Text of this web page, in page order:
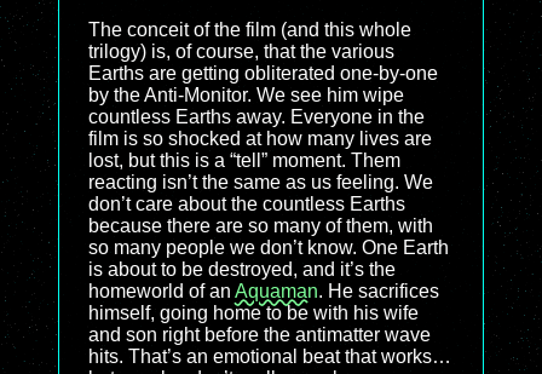
The conceit of the film (and this whole
trilogy) is, of course, that the various
Earths are getting obliterated one-by-one
by the Anti-Monitor. We see him wipe
countless Earths away. Everyone in the
film is so shocked at how many lives are
lost, but this is a “tell” moment. Them
reacting isn’t the same as us feeling. We
don’t care about the countless Earths
because there are so many of them, with
so many people we don’t know. One Earth
is about to be destroyed, and it’s the
homeworld of an Aquaman. He sacrifices
himself, going home to be with his wife
and son right before the antimatter wave
hits. That’s an emotional beat that works…